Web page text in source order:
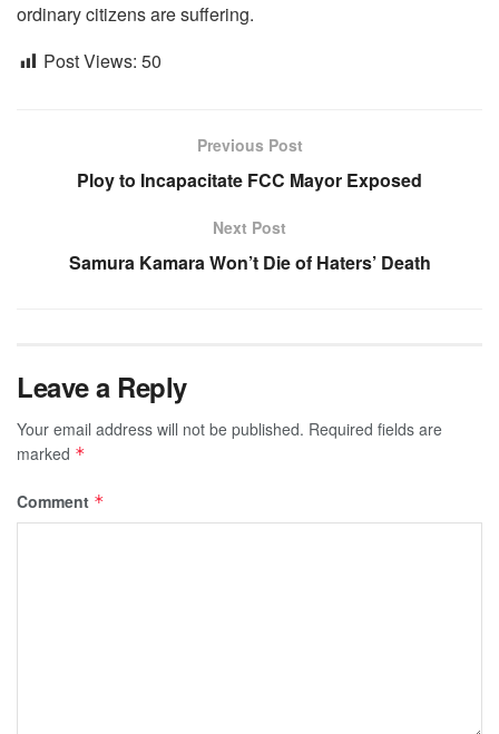
ordinary citizens are suffering.
Post Views: 50
Previous Post
Ploy to Incapacitate FCC Mayor Exposed
Next Post
Samura Kamara Won’t Die of Haters’ Death
Leave a Reply
Your email address will not be published. Required fields are
marked *
Comment *